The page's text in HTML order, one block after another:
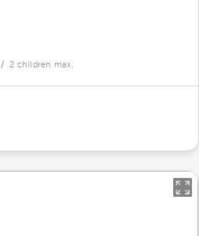
/ 2 children max.